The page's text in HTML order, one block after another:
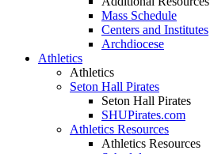
Mass Schedule
Centers and Institutes
Archdiocese
Athletics
Athletics
Seton Hall Pirates
Seton Hall Pirates
SHUPirates.com
Athletics Resources
Athletics Resources